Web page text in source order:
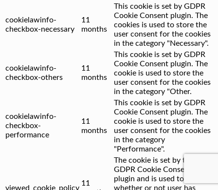
cookielawinfo-
checkbox-necessary
11
months
This cookie is set by GDPR
Cookie Consent plugin. The
cookies is used to store the
user consent for the cookies
in the category "Necessary".
cookielawinfo-
checkbox-others
11
months
This cookie is set by GDPR
Cookie Consent plugin. The
cookie is used to store the
user consent for the cookies
in the category "Other.
cookielawinfo-
checkbox-
performance
11
months
This cookie is set by GDPR
Cookie Consent plugin. The
cookie is used to store the
user consent for the cookies
in the category
"Performance".
viewed_cookie_policy
11
The cookie is set by the
GDPR Cookie Consent
plugin and is used to store
whether or not user has